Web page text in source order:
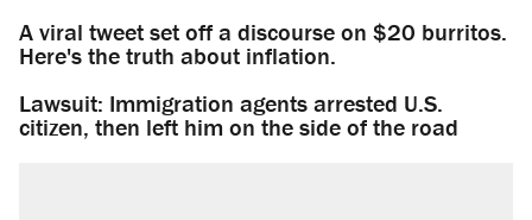
A viral tweet set off a discourse on $20 burritos.
Here's the truth about inflation.
Lawsuit: Immigration agents arrested U.S.
citizen, then left him on the side of the road